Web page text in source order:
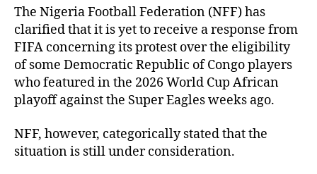
The Nigeria Football Federation (NFF) has
clarified that it is yet to receive a response from
FIFA concerning its protest over the eligibility
of some Democratic Republic of Congo players
who featured in the 2026 World Cup African
playoff against the Super Eagles weeks ago.
NFF, however, categorically stated that the
situation is still under consideration.